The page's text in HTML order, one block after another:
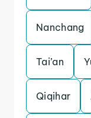
Nanchang
Tai’an
Qiqihar